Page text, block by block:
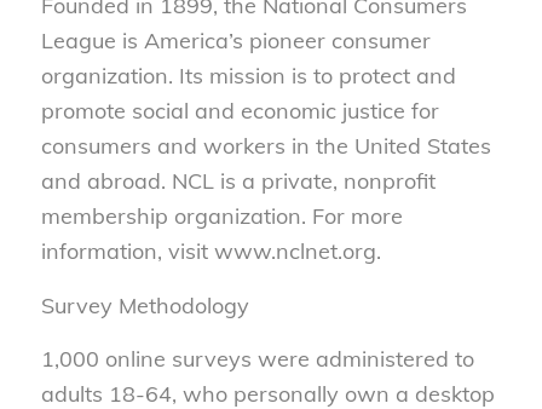
Founded in 1899, the National Consumers
League is America’s pioneer consumer
organization. Its mission is to protect and
promote social and economic justice for
consumers and workers in the United States
and abroad. NCL is a private, nonprofit
membership organization. For more
information, visit www.nclnet.org.
Survey Methodology
1,000 online surveys were administered to
adults 18-64, who personally own a desktop